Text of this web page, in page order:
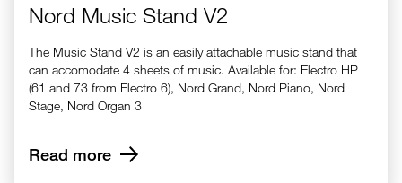
Nord Music Stand V2
The Music Stand V2 is an easily attachable music stand that
can accomodate 4 sheets of music. Available for: Electro HP
(61 and 73 from Electro 6), Nord Grand, Nord Piano, Nord
Stage, Nord Organ 3
Read more